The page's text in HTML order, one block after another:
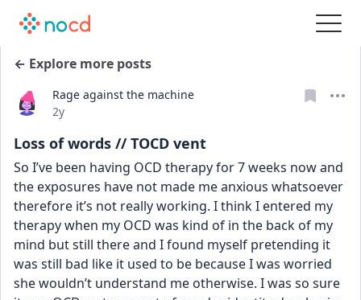
← Explore more posts
Rage against the machine
Date posted
2y
Loss of words // TOCD vent
So I’ve been having OCD therapy for 7 weeks now and
the exposures have not made me anxious whatsoever
therefore it’s not really working. I think I entered my
therapy when my OCD was kind of in the back of my
mind but still there and I found myself pretending it
was still bad like it used to be because I was worried
she wouldn’t understand me otherwise. I was so sure